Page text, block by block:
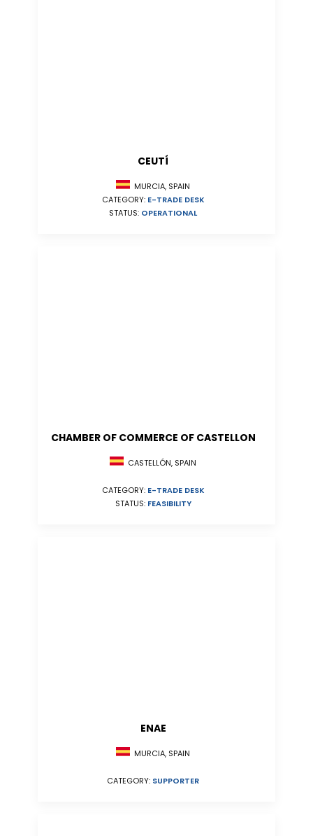
CEUTÍ
MURCIA, SPAIN
CATEGORY: E-TRADE DESK
STATUS: OPERATIONAL
CHAMBER OF COMMERCE OF CASTELLON
CASTELLÓN, SPAIN
CATEGORY: E-TRADE DESK
STATUS: FEASIBILITY
ENAE
MURCIA, SPAIN
CATEGORY: SUPPORTER